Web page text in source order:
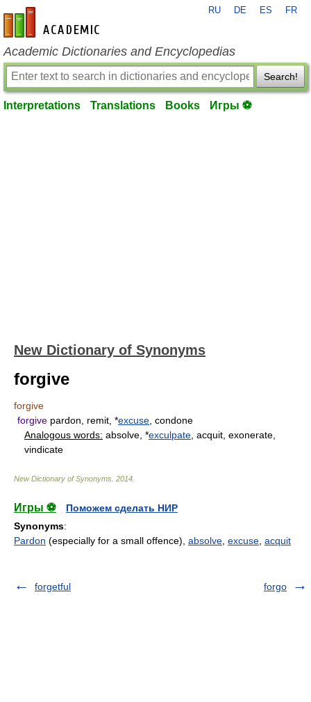
en-academic.com
RU DE ES FR
Academic Dictionaries and Encyclopedias
Search!
Interpretations Translations Books Игры ⚽
New Dictionary of Synonyms
forgive
forgive
forgive pardon, remit, *excuse , condone
Analogous words: absolve, *exculpate , acquit, exonerate,
vindicate
New Dictionary of Synonyms 2014
Игры ⚽
Поможем сделать НИР
Synonyms:
Pardon (especially for a small offence), absolve excuse acquit
forgetful forgo